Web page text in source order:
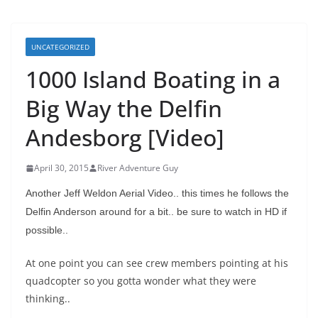
UNCATEGORIZED
1000 Island Boating in a
Big Way the Delfin
Andesborg [Video]
April 30, 2015 River Adventure Guy
Another Jeff Weldon Aerial Video.. this times he follows the
Delfin Anderson around for a bit.. be sure to watch in HD if
possible..
At one point you can see crew members pointing at his
quadcopter so you gotta wonder what they were
thinking..